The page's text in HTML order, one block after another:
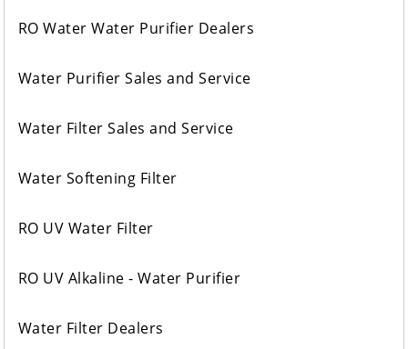
RO Water Water Purifier Dealers
Water Purifier Sales and Service
Water Filter Sales and Service
Water Softening Filter
RO UV Water Filter
RO UV Alkaline - Water Purifier
Water Filter Dealers